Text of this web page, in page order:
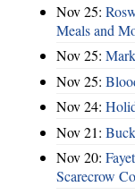
Nov 25:
Meals and
Nov 25:
Nov 25:
Nov 24:
Nov 21:
Nov 20:
Scarecrow